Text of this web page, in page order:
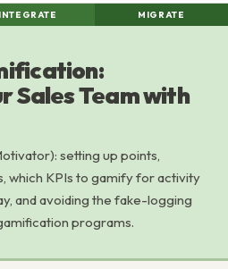
INTEGRATE MIGRATE
Sales Team with
setting up points,
which KPIs to gamify for activity
and avoiding the fake-logging
programs.